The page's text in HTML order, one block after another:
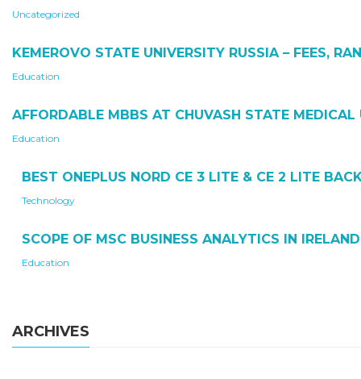
Uncategorized
KEMEROVO STATE UNIVERSITY RUSSIA – FEES,
Education
AFFORDABLE MBBS AT CHUVASH STATE
Education
BEST ONEPLUS NORD CE 3 LITE & CE 2 LITE
Technology
SCOPE OF MSC BUSINESS ANALYTICS IN IRELAND
Education
ARCHIVES